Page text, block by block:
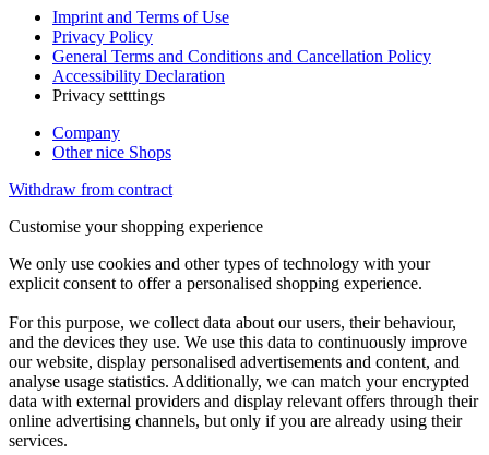
Imprint and Terms of Use
Privacy Policy
General Terms and Conditions and Cancellation Policy
Accessibility Declaration
Privacy setttings
Company
Other nice Shops
Withdraw from contract
Customise your shopping experience
We only use cookies and other types of technology with your
explicit consent to offer a personalised shopping experience.
For this purpose, we collect data about our users, their behaviour,
and the devices they use. We use this data to continuously improve
our website, display personalised advertisements and content, and
analyse usage statistics. Additionally, we can match your encrypted
data with external providers and display relevant offers through their
online advertising channels, but only if you are already using their
services.